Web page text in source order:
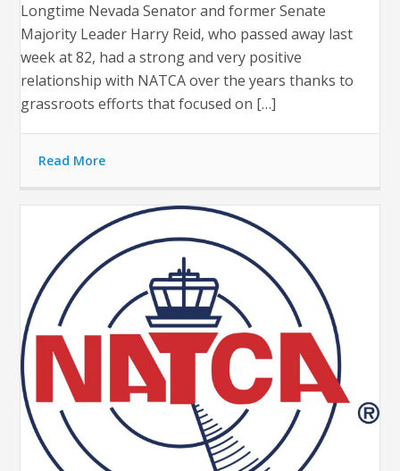
Longtime Nevada Senator and former Senate
Majority Leader Harry Reid, who passed away last
week at 82, had a strong and very positive
relationship with NATCA over the years thanks to
grassroots efforts that focused on […]
Read More